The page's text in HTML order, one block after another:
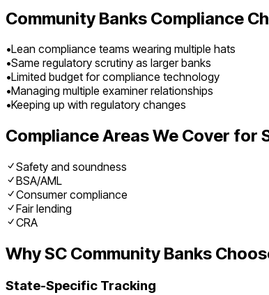
Community Banks Compliance
•Lean compliance teams wearing multiple hats
•Same regulatory scrutiny as larger banks
•Limited budget for compliance technology
•Managing multiple examiner relationships
•Keeping up with regulatory changes
Compliance Areas We Cover for
Safety and soundness
BSA/AML
Consumer compliance
Fair lending
CRA
WhySC Community Banks
State-Specific Tracking